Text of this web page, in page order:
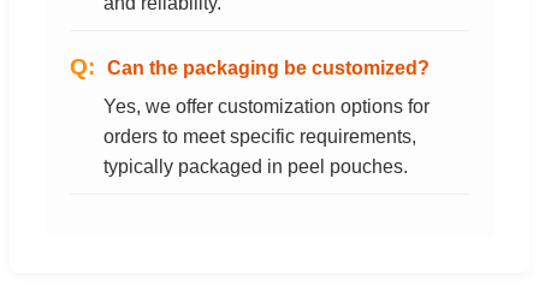
Can the packaging be customized?
Yes, we offer customization options for
orders to meet specific requirements,
typically packaged in peel pouches.